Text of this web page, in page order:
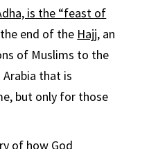
is the “feast of
end of the Hajj, an
of Muslims to the
Arabia that is
but only for those
of how God